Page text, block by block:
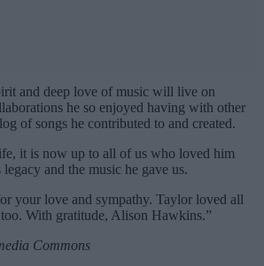
and deep love of music will live on
he so enjoyed having with other
of songs he contributed to and created.
it is now up to all of us who loved him
and the music he gave us.
your love and sympathy. Taylor loved all
With gratitude, Alison Hawkins.”
Commons